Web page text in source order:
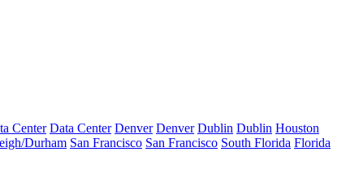
Center Data Center Denver Denver Dublin Dublin Houston
Durham San Francisco San Francisco South Florida Florida